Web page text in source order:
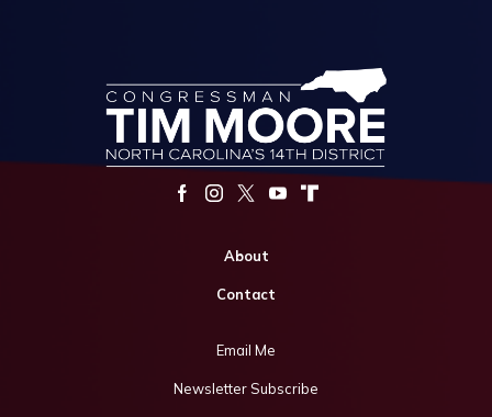
About
Contact
Email Me
Newsletter Subscribe